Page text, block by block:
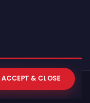
ACCEPT & CLOSE